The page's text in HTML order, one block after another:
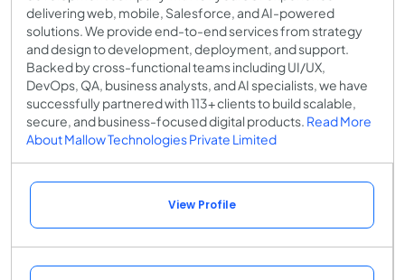
delivering web, mobile, Salesforce, and AI-powered
solutions. We provide end-to-end services from strategy
and design to development, deployment, and support.
Backed by cross-functional teams including UI/UX,
DevOps, QA, business analysts, and AI specialists, we have
successfully partnered with 113+ clients to build scalable,
secure, and business-focused digital products. Read More
About Mallow Technologies Private Limited
View Profile